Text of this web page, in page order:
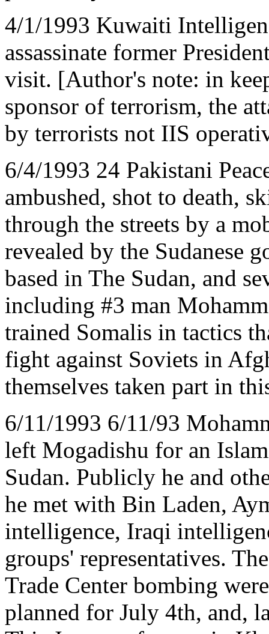
4/1/1993 Kuwaiti
assassinate former
visit. [Author's note: in
sponsor of terrorism, the
by terrorists not IIS
6/4/1993 24 Pakistani
ambushed, shot to death,
through the streets by a
revealed by the Sudanese
based in The Sudan, and
including #3 man
trained Somalis in tactics
fight against Soviets in
themselves taken part in
6/11/1993 6/11/93
left Mogadishu for an
Sudan. Publicly he and
he met with Bin Laden,
intelligence, Iraqi
groups' representatives.
Trade Center bombing
planned for July 4th, and,